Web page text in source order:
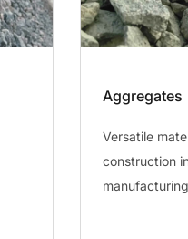
Aggregates
Versatile
construction